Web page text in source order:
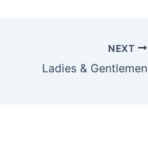
NEXT
Ladies & Gentlemen